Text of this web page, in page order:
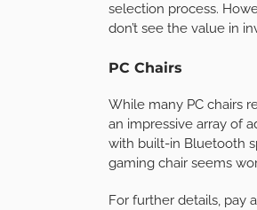
selection process.
don’t see the value in
PC Chairs
While many PC chairs
an impressive array of
with built-in Bluetooth
gaming chair seems
For further details, pay